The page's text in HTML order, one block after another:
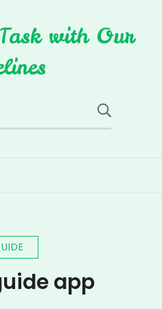
with Our
app